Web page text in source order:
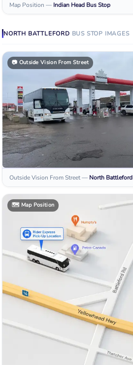
Map Position — Indian Head Bus Stop
NORTH BATTLEFORD BUS STOP IMAGES
📷 Outside Vision From Street
Outside Vision From Street— North Battleford
🗺️ Map Position